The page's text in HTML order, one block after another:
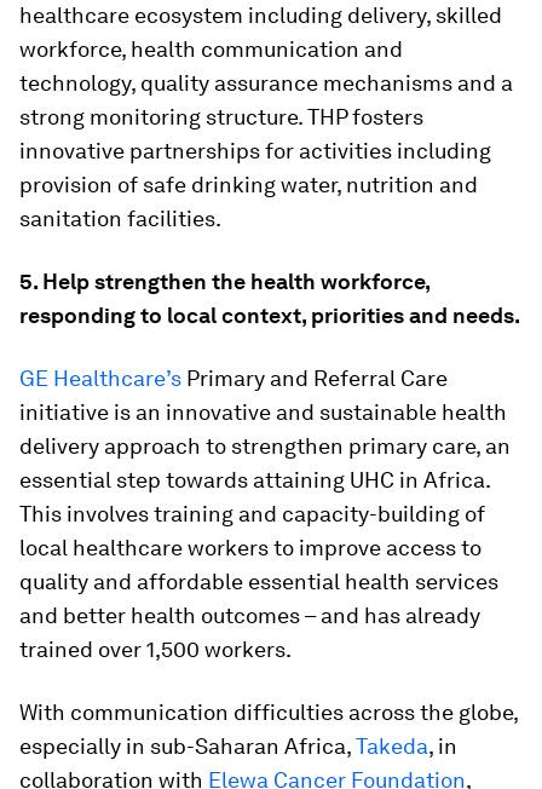
healthcare ecosystem including delivery, skilled
workforce, health communication and
technology, quality assurance mechanisms and a
strong monitoring structure. THP fosters
innovative partnerships for activities including
provision of safe drinking water, nutrition and
sanitation facilities.
5. Help strengthen the health workforce,
responding to local context, priorities and needs.
GE Healthcare’s Primary and Referral Care
initiative is an innovative and sustainable health
delivery approach to strengthen primary care, an
essential step towards attaining UHC in Africa.
This involves training and capacity-building of
local healthcare workers to improve access to
quality and affordable essential health services
and better health outcomes – and has already
trained over 1,500 workers.
With communication difficulties across the globe,
especially in sub-Saharan Africa,Takeda, in
collaboration with Elewa Cancer Foundation,